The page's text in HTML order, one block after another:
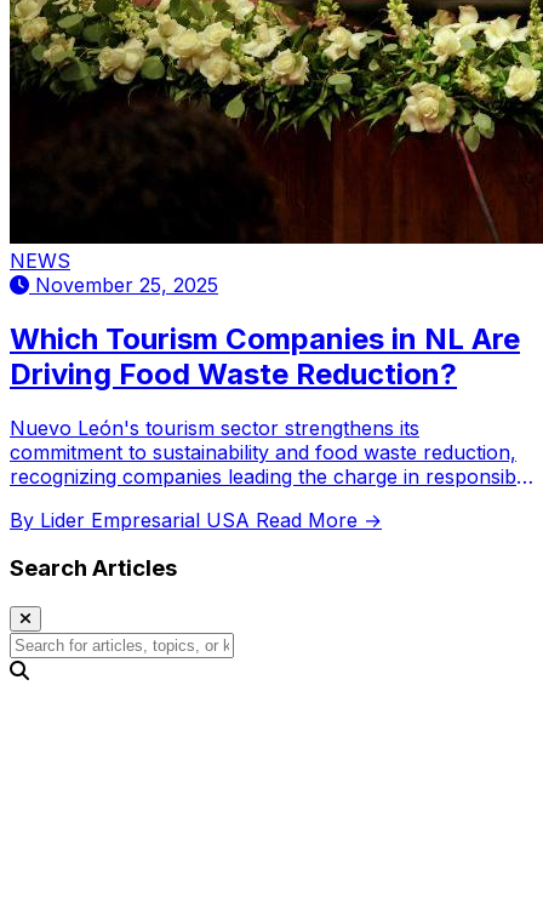
NEWS
November 25, 2025
Which Tourism Companies in NL Are
Driving Food Waste Reduction?
Nuevo León's tourism sector strengthens its
commitment to sustainability and food waste reduction,
recognizing companies leading the charge in responsible
By Lider Empresarial USA Read More →
Search Articles